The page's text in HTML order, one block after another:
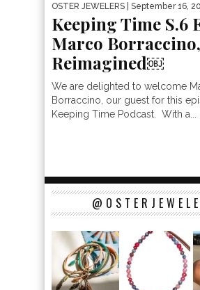
OSTER JEWELERS | September 16,
Keeping Time S.6
Marco
Reimagined￼
We are delighted to welcome
Borraccino, our guest for this
Keeping Time Podcast. With a...